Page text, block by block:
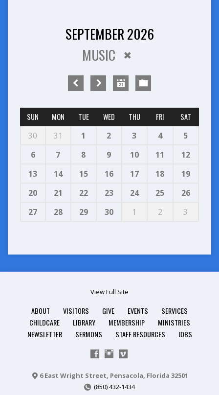
SEPTEMBER 2026
MUSIC
SUN MON TUE WED THU FRI SAT
30 31 1 2 3 4
5
6
7 8 9 10 11
12
13
14 15 16 17 18
19
20
21 22 23 24 25
26
27
28 29 30 1 2 3
View Full Site
ABOUT VISITORS GIVE EVENTS
SERVICES
CHILDCARE
LIBRARY MEMBERSHIP
MINISTRIES
NEWSLETTER
SERMONS STAFF RESOURCES JOBS
6 East Wright Street, Pensacola, Florida 32501
(850) 432-1434